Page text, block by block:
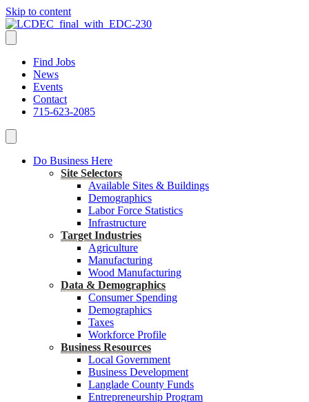
Skip to content
Find Jobs
News
Events
Contact
715-623-2085
Do Business Here
Site Selectors
Available Sites & Buildings
Demographics
Labor Force Statistics
Infrastructure
Target Industries
Agriculture
Manufacturing
Wood Manufacturing
Data & Demographics
Consumer Spending
Demographics
Taxes
Workforce Profile
Business Resources
Local Government
Business Development
Langlade County Funds
Entrepreneurship Program